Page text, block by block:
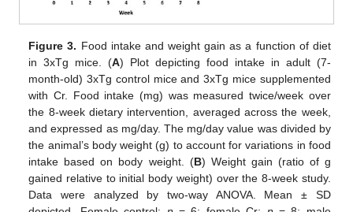
Figure 3. Food intake and weight gain as a function of diet
in 3xTg mice. (A) Plot depicting food intake in adult (7-
month-old) 3xTg control mice and 3xTg mice supplemented
with Cr. Food intake (mg) was measured twice/week over
the 8-week dietary intervention, averaged across the week,
and expressed as mg/day. The mg/day value was divided by
the animal’s body weight (g) to account for variations in food
intake based on body weight. (B) Weight gain (ratio of g
gained relative to initial body weight) over the 8-week study.
Data were analyzed by two-way ANOVA. Mean ± SD